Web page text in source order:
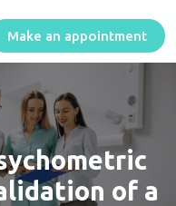
Make an appointment
of a